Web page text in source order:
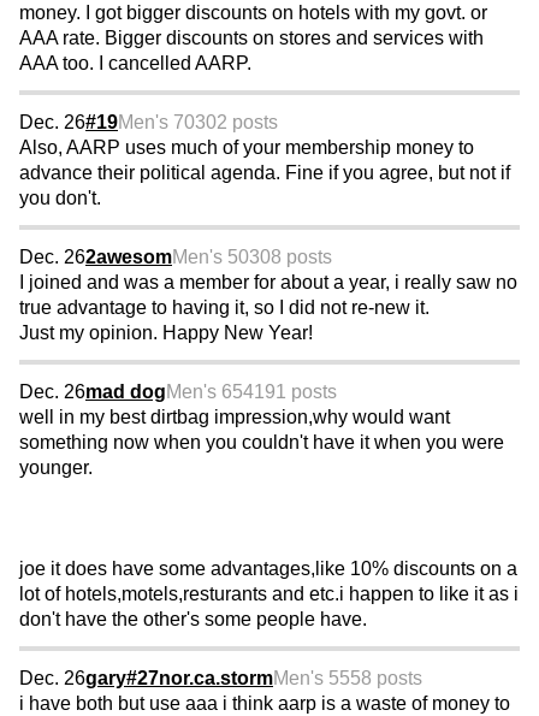
money. I got bigger discounts on hotels with my govt. or
AAA rate. Bigger discounts on stores and services with
AAA too. I cancelled AARP.
Dec. 26#19Men's 70302 posts
Also, AARP uses much of your membership money to
advance their political agenda. Fine if you agree, but not if
you don't.
Dec. 262awesomMen's 50308 posts
I joined and was a member for about a year, i really saw no
true advantage to having it, so I did not re-new it.
Just my opinion. Happy New Year!
Dec. 26mad dogMen's 654191 posts
well in my best dirtbag impression,why would want
something now when you couldn't have it when you were
younger.
joe it does have some advantages,like 10% discounts on a
lot of hotels,motels,resturants and etc.i happen to like it as i
don't have the other's some people have.
Dec. 26gary#27nor.ca.stormMen's 5558 posts
i have both but use aaa i think aarp is a waste of money to